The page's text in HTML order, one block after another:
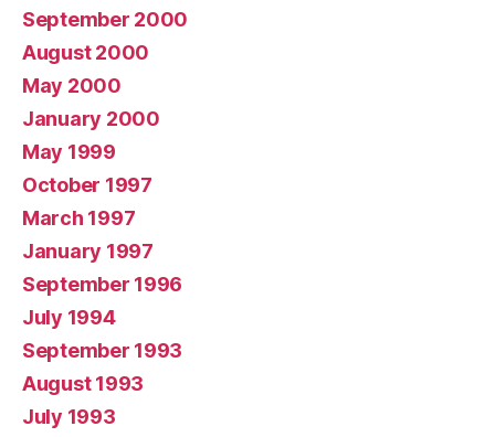
September 2000
August 2000
May 2000
January 2000
May 1999
October 1997
March 1997
January 1997
September 1996
July 1994
September 1993
August 1993
July 1993